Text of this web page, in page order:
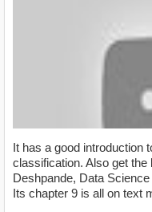
It has a good introduction
classification. Also get
Deshpande, Data
Its chapter 9 is all on text